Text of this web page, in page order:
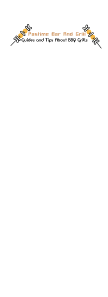
content